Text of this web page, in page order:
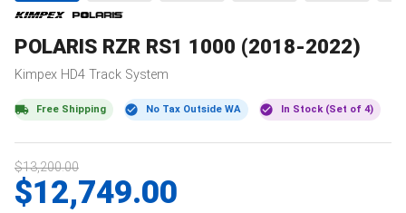
POLARIS RZR RS1 1000 (2018-2022)
Kimpex HD4 Track System
Free Shipping No Tax Outside WA In Stock (Set of 4)
$13,200.00
$12,749.00